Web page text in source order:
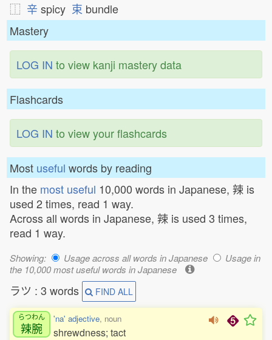
⿰ 辛 spicy 束 bundle
Mastery
LOG IN to view kanji mastery data
Flashcards
LOG IN to view your flashcards
Most useful words by reading
In the most useful 10,000 words in Japanese, 辣 is
used 2 times, read 1 way.
Across all words in Japanese, 辣 is used 3 times,
read 1 way.
Showing: Usage across all words in Japanese
Usage in
the 10,000 most useful words in Japanese
ラツ : 3 words FIND ALL
らつわん
辣腕
'na' adjective, noun
shrewdness; tact